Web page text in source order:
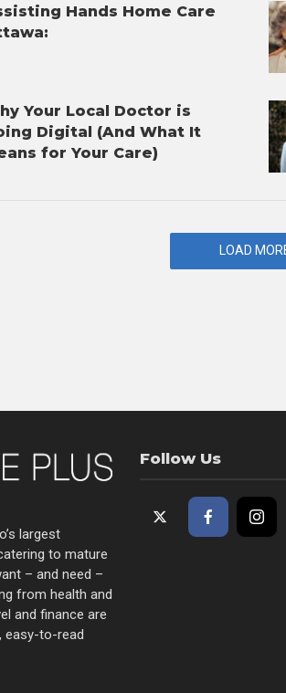
Hands Home Care
Your Local Doctor is
Digital (And What It
for Your Care)
LOAD
largest
to mature
– and need –
from health and
and finance are
easy-to-read
Follow Us